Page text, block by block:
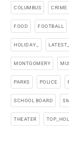
COLUMBUS CRIME
FOOD FOOTBALL
HOLIDAY_ LATEST_
MONTGOMERY
PARKS POLICE
SCHOOL BOARD
THEATER